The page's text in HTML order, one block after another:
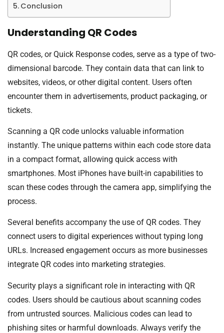
Conclusion
Understanding QR Codes
QR codes, or Quick Response codes, serve as a type of two-
dimensional barcode. They contain data that can link to
websites, videos, or other digital content. Users often
encounter them in advertisements, product packaging, or
tickets.
Scanning a QR code unlocks valuable information
instantly. The unique patterns within each code store data
in a compact format, allowing quick access with
smartphones. Most iPhones have built-in capabilities to
scan these codes through the camera app, simplifying the
process.
Several benefits accompany the use of QR codes. They
connect users to digital experiences without typing long
URLs. Increased engagement occurs as more businesses
integrate QR codes into marketing strategies.
Security plays a significant role in interacting with QR
codes. Users should be cautious about scanning codes
from untrusted sources. Malicious codes can lead to
phishing sites or harmful downloads. Always verify the